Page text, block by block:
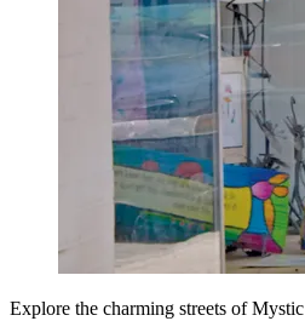
Explore the charming streets of Mystic